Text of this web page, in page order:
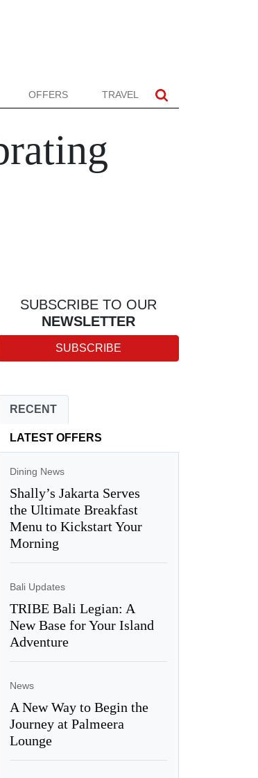
OFFERS TRAVEL
SUBSCRIBE TO OUR
NEWSLETTER
SUBSCRIBE
RECENT
LATEST OFFERS
Dining News
Shally’s Jakarta Serves
the Ultimate Breakfast
Menu to Kickstart Your
Morning
Bali Updates
TRIBE Bali Legian: A
New Base for Your Island
Adventure
News
A New Way to Begin the
Journey at Palmeera
Lounge